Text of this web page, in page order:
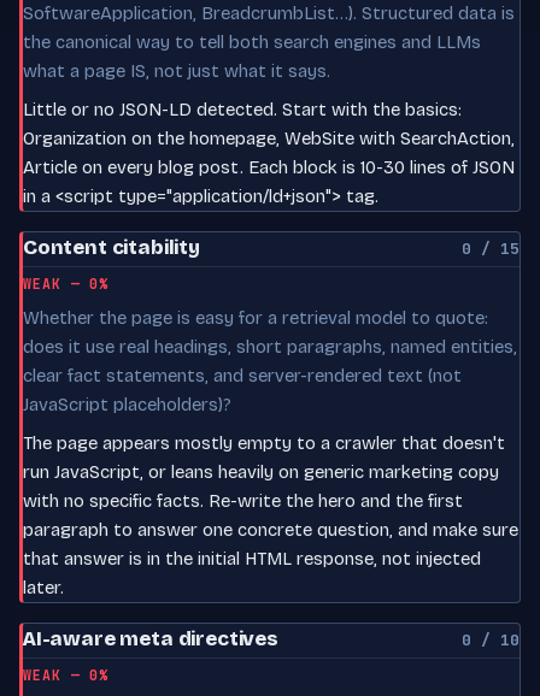
SoftwareApplication, BreadcrumbList…). Structured data is
the canonical way to tell both search engines and LLMs
what a page IS, not just what it says.
Little or no JSON-LD detected. Start with the basics:
Organization on the homepage, WebSite with SearchAction,
Article on every blog post. Each block is 10-30 lines of JSON
in a <script type="application/ld+json"> tag.
Content citability 0 / 15
WEAK — 0%
Whether the page is easy for a retrieval model to quote:
does it use real headings, short paragraphs, named entities,
clear fact statements, and server-rendered text (not
JavaScript placeholders)?
The page appears mostly empty to a crawler that doesn't
run JavaScript, or leans heavily on generic marketing copy
with no specific facts. Re-write the hero and the first
paragraph to answer one concrete question, and make sure
that answer is in the initial HTML response, not injected
later.
AI-aware meta directives 0 / 10
WEAK — 0%